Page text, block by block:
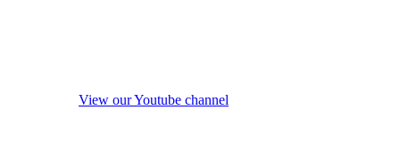
View our Youtube channel